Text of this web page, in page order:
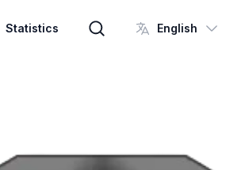
Statistics
Brand search
English